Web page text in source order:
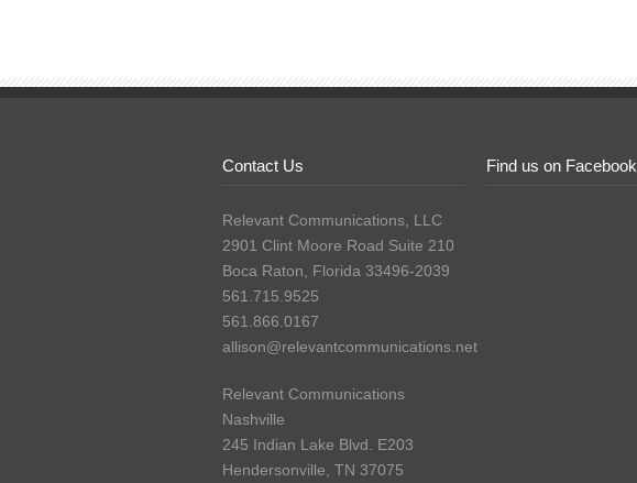
Contact Us
Relevant Communications, LLC
2901 Clint Moore Road Suite 210
Boca Raton, Florida 33496-2039
561.715.9525
561.866.0167
allison@relevantcommunications.net
Relevant Communications
Nashville
245 Indian Lake Blvd. E203
Hendersonville, TN 37075
Find us on Facebook